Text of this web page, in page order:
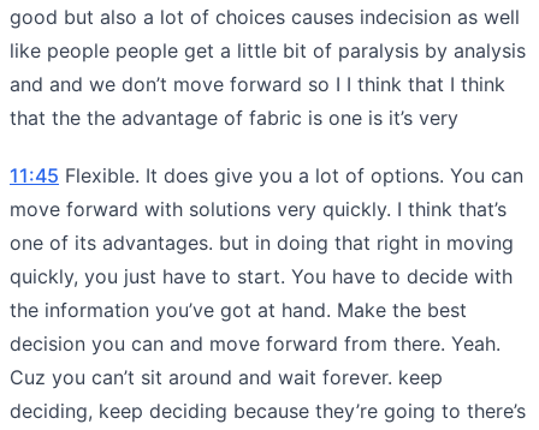
good but also a lot of choices causes indecision as well
like people people get a little bit of paralysis by analysis
and and we don’t move forward so I I think that I think
that the the advantage of fabric is one is it’s very
11:45 Flexible. It does give you a lot of options. You can
move forward with solutions very quickly. I think that’s
one of its advantages. but in doing that right in moving
quickly, you just have to start. You have to decide with
the information you’ve got at hand. Make the best
decision you can and move forward from there. Yeah.
Cuz you can’t sit around and wait forever. keep
deciding, keep deciding because they’re going to there’s